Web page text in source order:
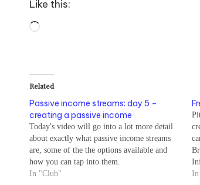
Like this:
Loading…
Related
Passive income streams: day 5 –
creating a passive income
Today's video will go into a lot more detail
about exactly what passive income streams
are, some of the the options available and
how you can tap into them.
In "Club"